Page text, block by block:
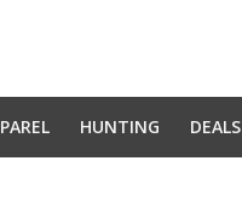
HUNTING DEALS